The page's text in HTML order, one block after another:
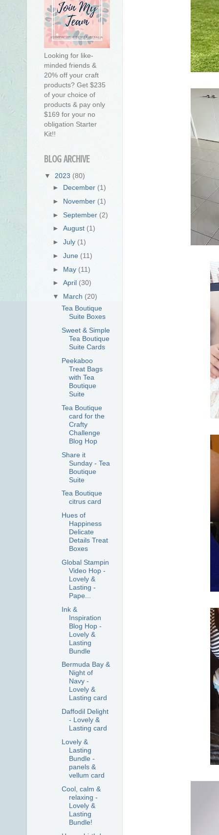
Looking for like-
minded friends &
20% off your craft
products? Get $235
of your choice of
products & pay only
$169 for your no
obligation Starter
Kit!!
BLOG ARCHIVE
▼ 2023 (80)
► December (1)
► November (1)
►September (2)
►August (1)
►July (1)
►June (11)
► May (11)
►April (30)
▼ March (20)
Tea Boutique
Suite Boxes
Sweet & Simple
Tea Boutique
Suite Cards
Peekaboo
Treat Bags
with Tea
Boutique
Suite
Tea Boutique
card for the
Crafty
Challenge
Blog Hop
Share it
Sunday - Tea
Boutique
Suite
Tea Boutique
citrus card
Hues of
Happiness
Delicate
Details Treat
Boxes
Global Stampin
Video Hop -
Lovely &
Lasting -
Pape...
Ink &
Inspiration
Blog Hop -
Lovely &
Lasting
Bundle
Bermuda Bay &
Night of
Navy -
Lovely &
Lasting card
Daffodil Delight
- Lovely &
Lasting card
Lovely &
Lasting
Bundle -
panels &
vellum card
Cool, calm &
relaxing -
Lovely &
Lasting
Bundle!